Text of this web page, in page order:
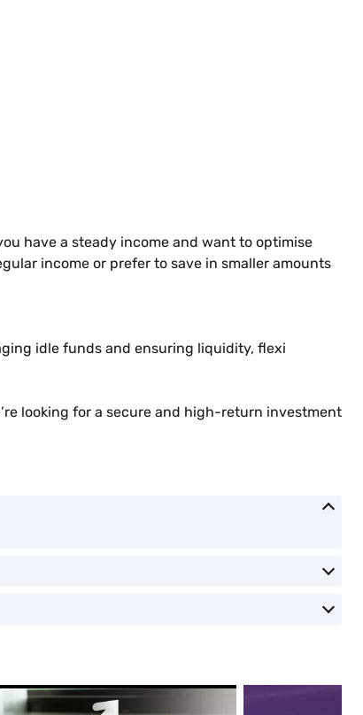
have a steady income and want to optimise
income or prefer to save in smaller amounts
idle funds and ensuring liquidity, flexi
looking for a secure and high-return investment